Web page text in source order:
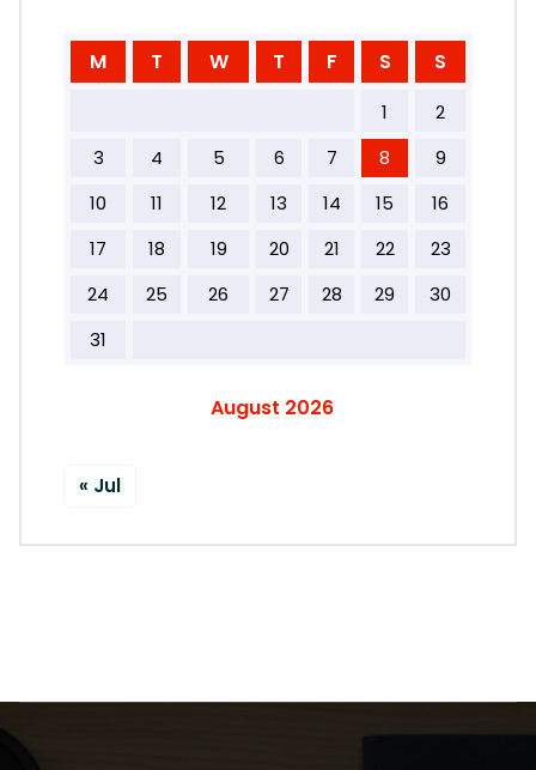
August 2026
M T W T F S S
1
2
3
4 5 6 7 8
9
10
11 12 13 14 15
16
17
18 19 20 21 22
23
24
25 26 27 28 29
30
31
« Jul